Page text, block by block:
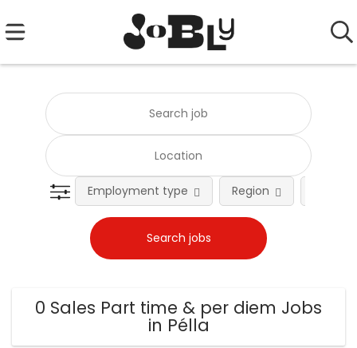
Employment type Region
0 Sales Part time & per diem Jobs
in Pélla